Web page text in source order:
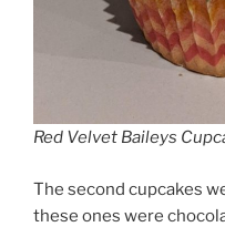
Red Velvet Baileys
The second cupcakes
these ones were